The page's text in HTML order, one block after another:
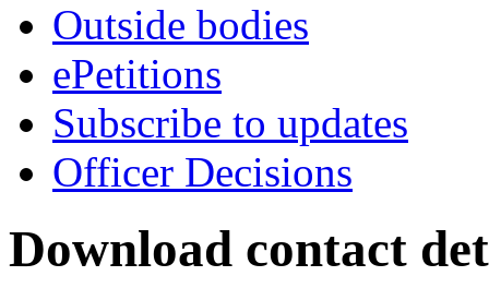
Outside bodies
ePetitions
Subscribe to updates
Officer Decisions
Download contact